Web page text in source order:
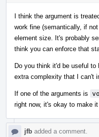
I think the argument is
work fine (semantically, if
element size. It's probably
think you can enforce that
Do you think it'd be useful
extra complexity that I can't
If one of the arguments is
right now, it's okay to make
jfb added a comment.